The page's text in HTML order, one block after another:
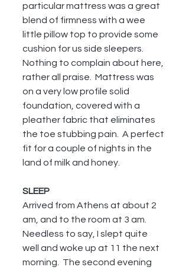
particular mattress was a great
blend of firmness with a wee
little pillow top to provide some
cushion for us side sleepers.
Nothing to complain about here,
rather all praise.  Mattress was
on a very low profile solid
foundation, covered with a
pleather fabric that eliminates
the toe stubbing pain.  A perfect
fit for a couple of nights in the
land of milk and honey.
SLEEP
Arrived from Athens at about 2
am, and to the room at 3 am.
Needless to say, I slept quite
well and woke up at 11 the next
morning.  The second evening